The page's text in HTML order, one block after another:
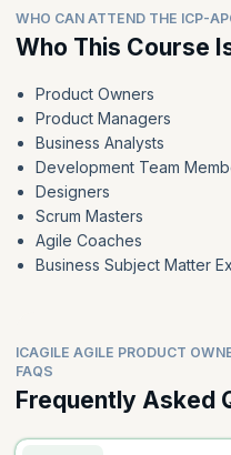
WHO CAN ATTEND THE ICP-
Who This Course
Product Owners
Product Managers
Business Analysts
Development Team
Designers
Scrum Masters
Agile Coaches
Business Subject Matter
ICAGILE AGILE PRODUCT
FAQS
Frequently Asked